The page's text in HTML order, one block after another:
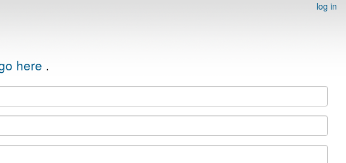
log in
here .